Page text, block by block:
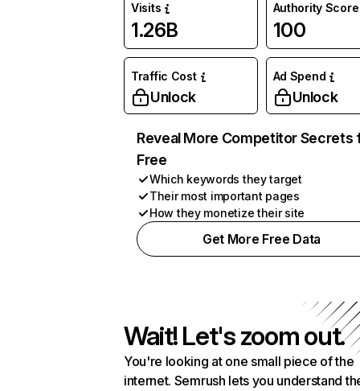
Visits
1.26B
Authority Score
100
Traffic Cost
Unlock
Ad Spend
Unlock
Reveal More Competitor Secrets
Free
Which keywords they target
Their most important pages
How they monetize their site
Get More Free Data
Wait! Let's zoom out.
You're looking at one small piece of the
internet. Semrush lets you understand